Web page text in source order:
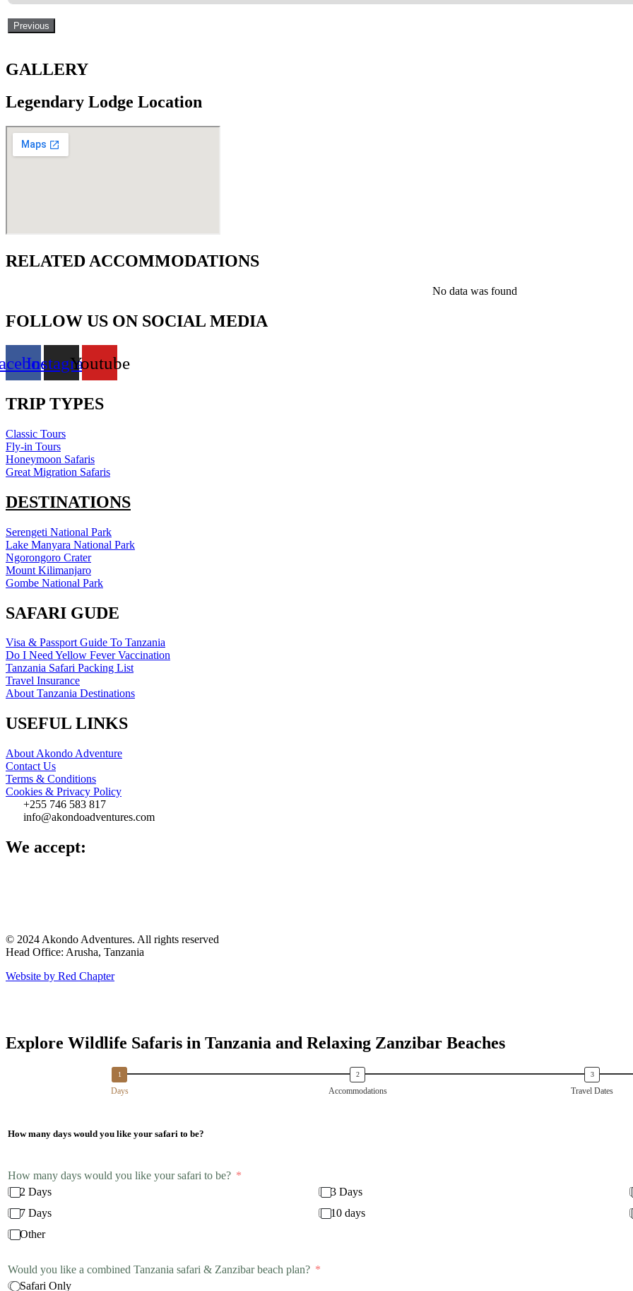
Previous
GALLERY
Legendary Lodge Location
RELATED ACCOMMODATIONS
No data was found
FOLLOW US ON SOCIAL MEDIA
InstagramYoutube
TRIP TYPES
Classic Tours
Fly-in Tours
Honeymoon Safaris
Great Migration Safaris
DESTINATIONS
Serengeti National Park
Lake Manyara National Park
Ngorongoro Crater
Mount Kilimanjaro
Gombe National Park
SAFARI GUDE
Visa & Passport Guide To Tanzania
Do I Need Yellow Fever Vaccination
Tanzania Safari Packing List
Travel Insurance
About Tanzania Destinations
USEFUL LINKS
About Akondo Adventure
Contact Us
Terms & Conditions
Cookies & Privacy Policy
‪+255 746 583 817‬
info@akondoadventures.com
We accept:
© 2024 Akondo Adventures. All rights reserved
Head Office: Arusha, Tanzania
Website by Red Chapter
Explore Wildlife Safaris in Tanzania and Relaxing Zanzibar Beaches
Days Accommodations Travel Dates
How many days would you like your safari to be?
How many days would you like your safari to be?
2 Days
3 Days
7 Days
10 days
Other
Would you like a combined Tanzania safari & Zanzibar beach plan?
Safari Only